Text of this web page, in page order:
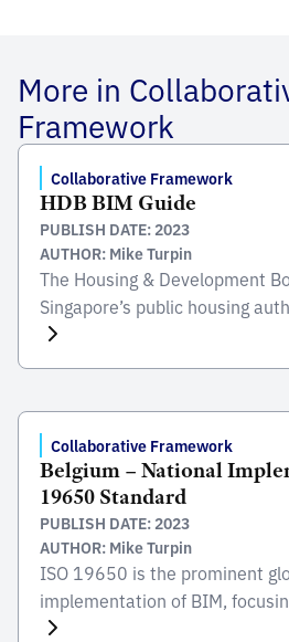
More in
Framework
Collaborative Framework
HDB BIM Guide
PUBLISH DATE: 2023
AUTHOR: Mike Turpin
The Housing & Development
Singapore’s public housing
develop Singapore’s housing
commercial, recreational, and
the towns for their residentsÂ’
Established in the 1960Â’s
housing crisis, […]
Collaborative Framework
Belgium – National
19650 Standard
PUBLISH DATE: 2023
AUTHOR: Mike Turpin
ISO 19650 is the prominent
implementation of BIM,
collaborative process integral